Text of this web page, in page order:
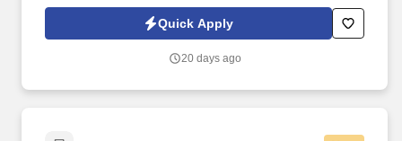
territoryclosing deals, building strong relationships with business
owners, and developing a book of business that creates long-
Quick Apply
20 days ago